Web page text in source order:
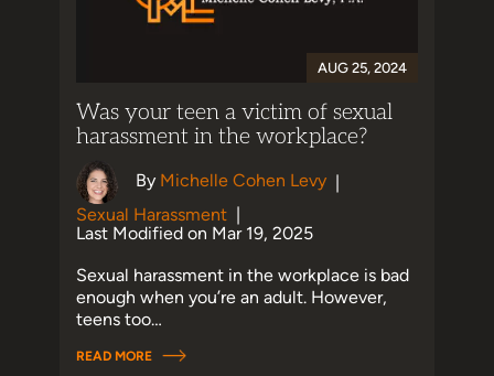
AUG 25, 2024
Was your teen a victim of sexual
harassment in the workplace?
By Michelle Cohen Levy |
Sexual Harassment
Last Modified on Mar 19, 2025
Sexual harassment in the workplace is bad
enough when you’re an adult. However,
teens too…
READ MORE